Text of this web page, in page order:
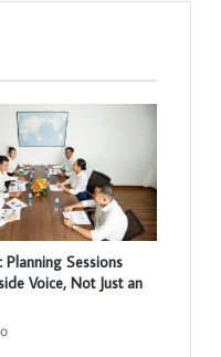
Planning Sessions
Voice, Not Just an